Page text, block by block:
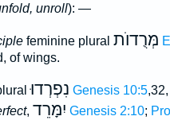
unroll): —
feminine plural מְּרֻדוֺת
of wings.
נִפְרְדוּ Genesis 10:5,32,
, יִמָּרֵד Genesis 2:10;